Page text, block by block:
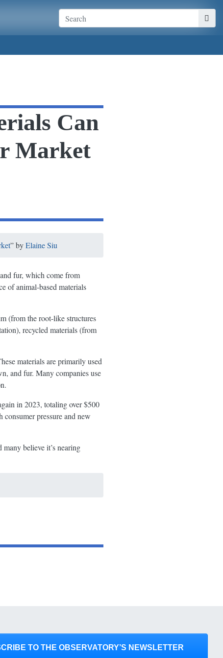
Can
Market
” byElaine Siu
fur, which come from
of animal-based materials
(from the root-like structures
recycled materials (from
materials are primarily used
and fur. Many companies use
in 2023, totaling over $500
pressure and new
believe it’s nearing
TO THE OBSERVATORY’S NEWSLETTER